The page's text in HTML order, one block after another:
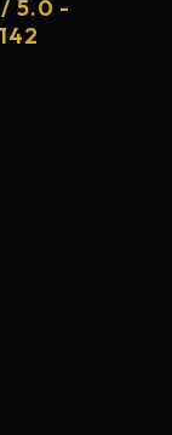
5.0 -